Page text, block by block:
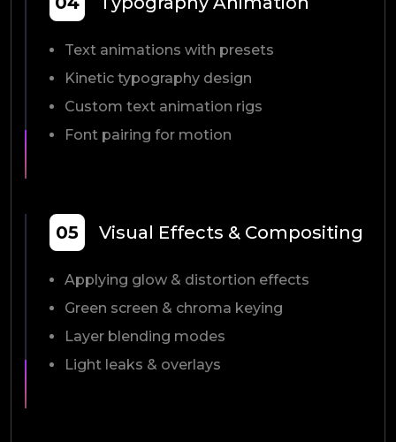
Text animations with presets
Kinetic typography design
Custom text animation rigs
Font pairing for motion
05 Visual Effects & Compositing
Applying glow & distortion effects
Green screen & chroma keying
Layer blending modes
Light leaks & overlays